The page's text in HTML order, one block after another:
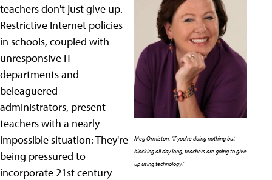
Meg Ormiston: "If you're doing nothing but
blocking all day long, teachers are going to give
up using technology."
teachers don't just give up.
Restrictive Internet policies
in schools, coupled with
unresponsive IT
departments and
beleaguered
administrators, present
teachers with a nearly
impossible situation: They're
being pressured to
incorporate 21st century